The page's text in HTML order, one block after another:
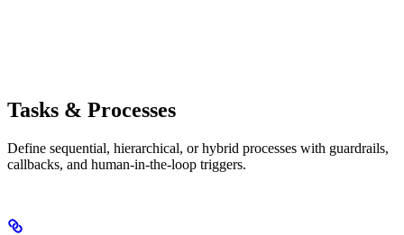
Tasks & Processes
Define sequential, hierarchical, or hybrid processes with guardrails,
callbacks, and human-in-the-loop triggers.